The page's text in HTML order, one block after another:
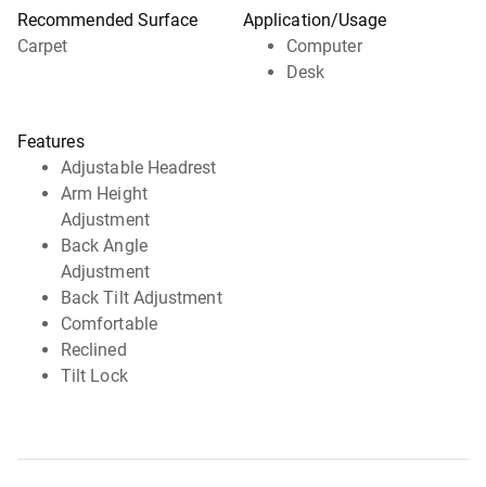
Recommended Surface
Carpet
Application/Usage
Computer
Desk
Features
Adjustable Headrest
Arm Height
Adjustment
Back Angle
Adjustment
Back Tilt Adjustment
Comfortable
Reclined
Tilt Lock